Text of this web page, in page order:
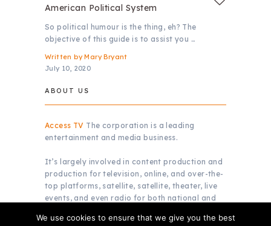
American Political System
So political humour is the thing, eh? The
objective of this guide is to assist you …
Written by Mary Bryant
July 10, 2020
ABOUT US
Access TV The corporation is a leading
entertainment and media business.
It’s largely involved in content production and
production for television, online, and over-the-
top platforms, satellite, satellite, theater, live
events, and even radio for both national and
We use cookies to ensure that we give you the best